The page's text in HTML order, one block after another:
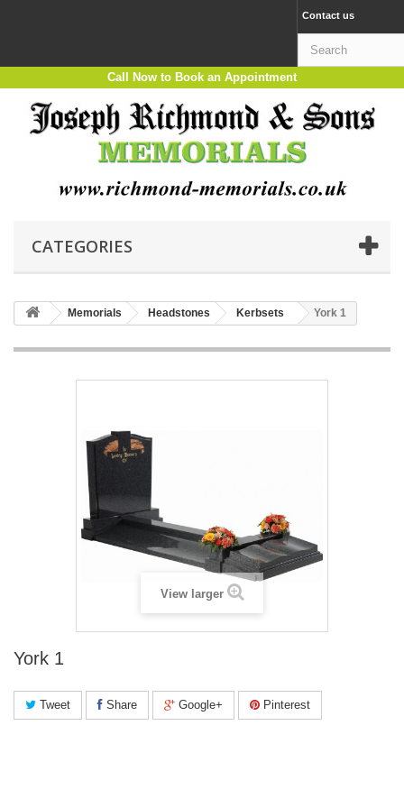
Contact us
Call Now to Book an Appointment
CATEGORIES
Memorials Headstones Kerbsets York 1
View larger
York 1
Tweet Share Google+ Pinterest